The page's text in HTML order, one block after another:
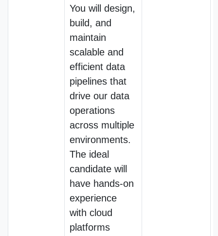
You will design,
build, and
maintain
scalable and
efficient data
pipelines that
drive our data
operations
across multiple
environments.
The ideal
candidate will
have hands-on
experience
with cloud
platforms